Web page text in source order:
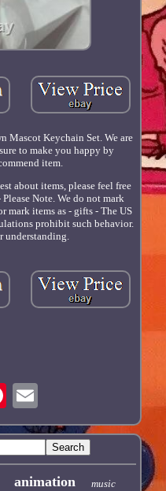
Mascot Keychain Set. We are
to make you happy by
item.
about items, please feel free
Note. We do not mark
mark items as - gifts - The US
prohibit such behavior.
animation music